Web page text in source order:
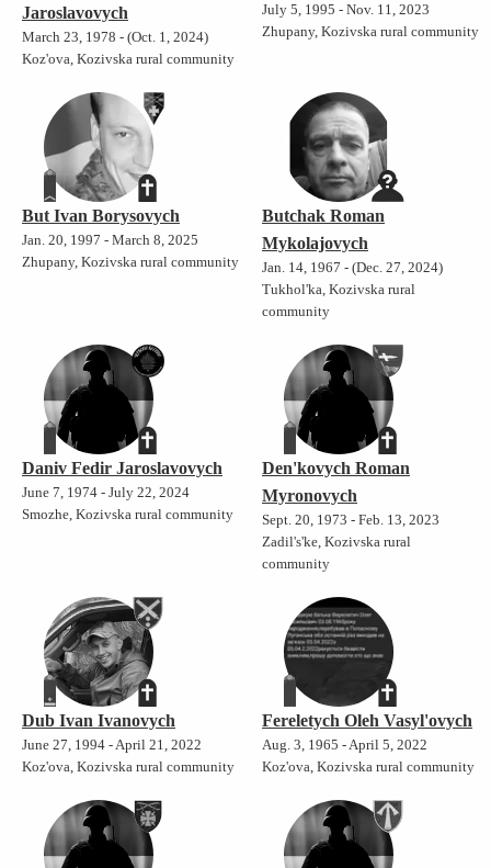
Jaroslavovych
March 23, 1978 - (Oct. 1, 2024)
Koz'ova, Kozivska rural community
July 5, 1995 - Nov. 11, 2023
Zhupany, Kozivska rural community
But Ivan Borysovych
Jan. 20, 1997 - March 8, 2025
Zhupany, Kozivska rural community
Butchak Roman
Mykolajovych
Jan. 14, 1967 - (Dec. 27, 2024)
Tukhol'ka, Kozivska rural
community
Daniv Fedir Jaroslavovych
June 7, 1974 - July 22, 2024
Smozhe, Kozivska rural community
Den'kovych Roman
Myronovych
Sept. 20, 1973 - Feb. 13, 2023
Zadil's'ke, Kozivska rural
community
Dub Ivan Ivanovych
June 27, 1994 - April 21, 2022
Koz'ova, Kozivska rural community
Fereletych Oleh Vasyl'ovych
Aug. 3, 1965 - April 5, 2022
Koz'ova, Kozivska rural community